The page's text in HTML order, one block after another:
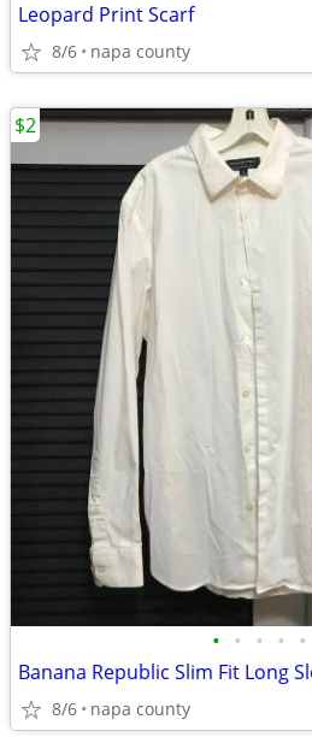
Leopard Print Scarf
8/6 napa county
• • • • •
8/6 napa county
$2